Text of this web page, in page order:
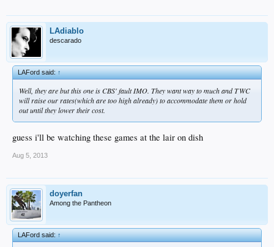
LAdiablo
descarado
LAFord said:↑
Well, they are but this one is CBS' fault IMO. They want way to much and TWC
will raise our rates(which are too high already) to accommodate them or hold
out until they lower their cost.
guess i'll be watching these games at the lair on dish
Aug 5, 2013
doyerfan
Among the Pantheon
LAFord said:↑